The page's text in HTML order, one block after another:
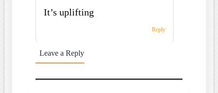
It’s uplifting
Reply
Leave a Reply